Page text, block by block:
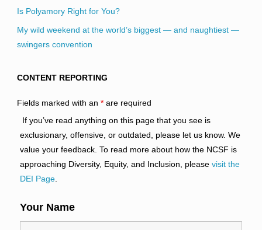
Is Polyamory Right for You?
My wild weekend at the world’s biggest — and naughtiest —
swingers convention
CONTENT REPORTING
Fields marked with an *are required
If you’ve read anything on this page that you see is
exclusionary, offensive, or outdated, please let us know. We
value your feedback. To read more about how the NCSF is
approaching Diversity, Equity, and Inclusion, please visit the
DEI Page.
Your Name